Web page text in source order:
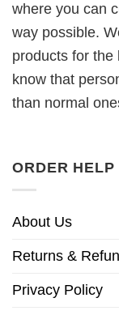
where you can
way possible.
products for the
know that
than normal
ORDER HELP
About Us
Returns &
Privacy Policy